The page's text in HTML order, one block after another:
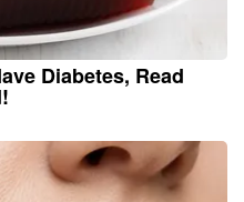
Diabetes, Read